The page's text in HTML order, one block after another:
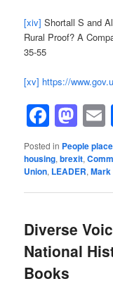
[xiv] Shortall S and
Rural Proof? A
35-55
[xv] https://
Posted in People
housing,brexit,
Union, LEADER,
Diverse
National
Books